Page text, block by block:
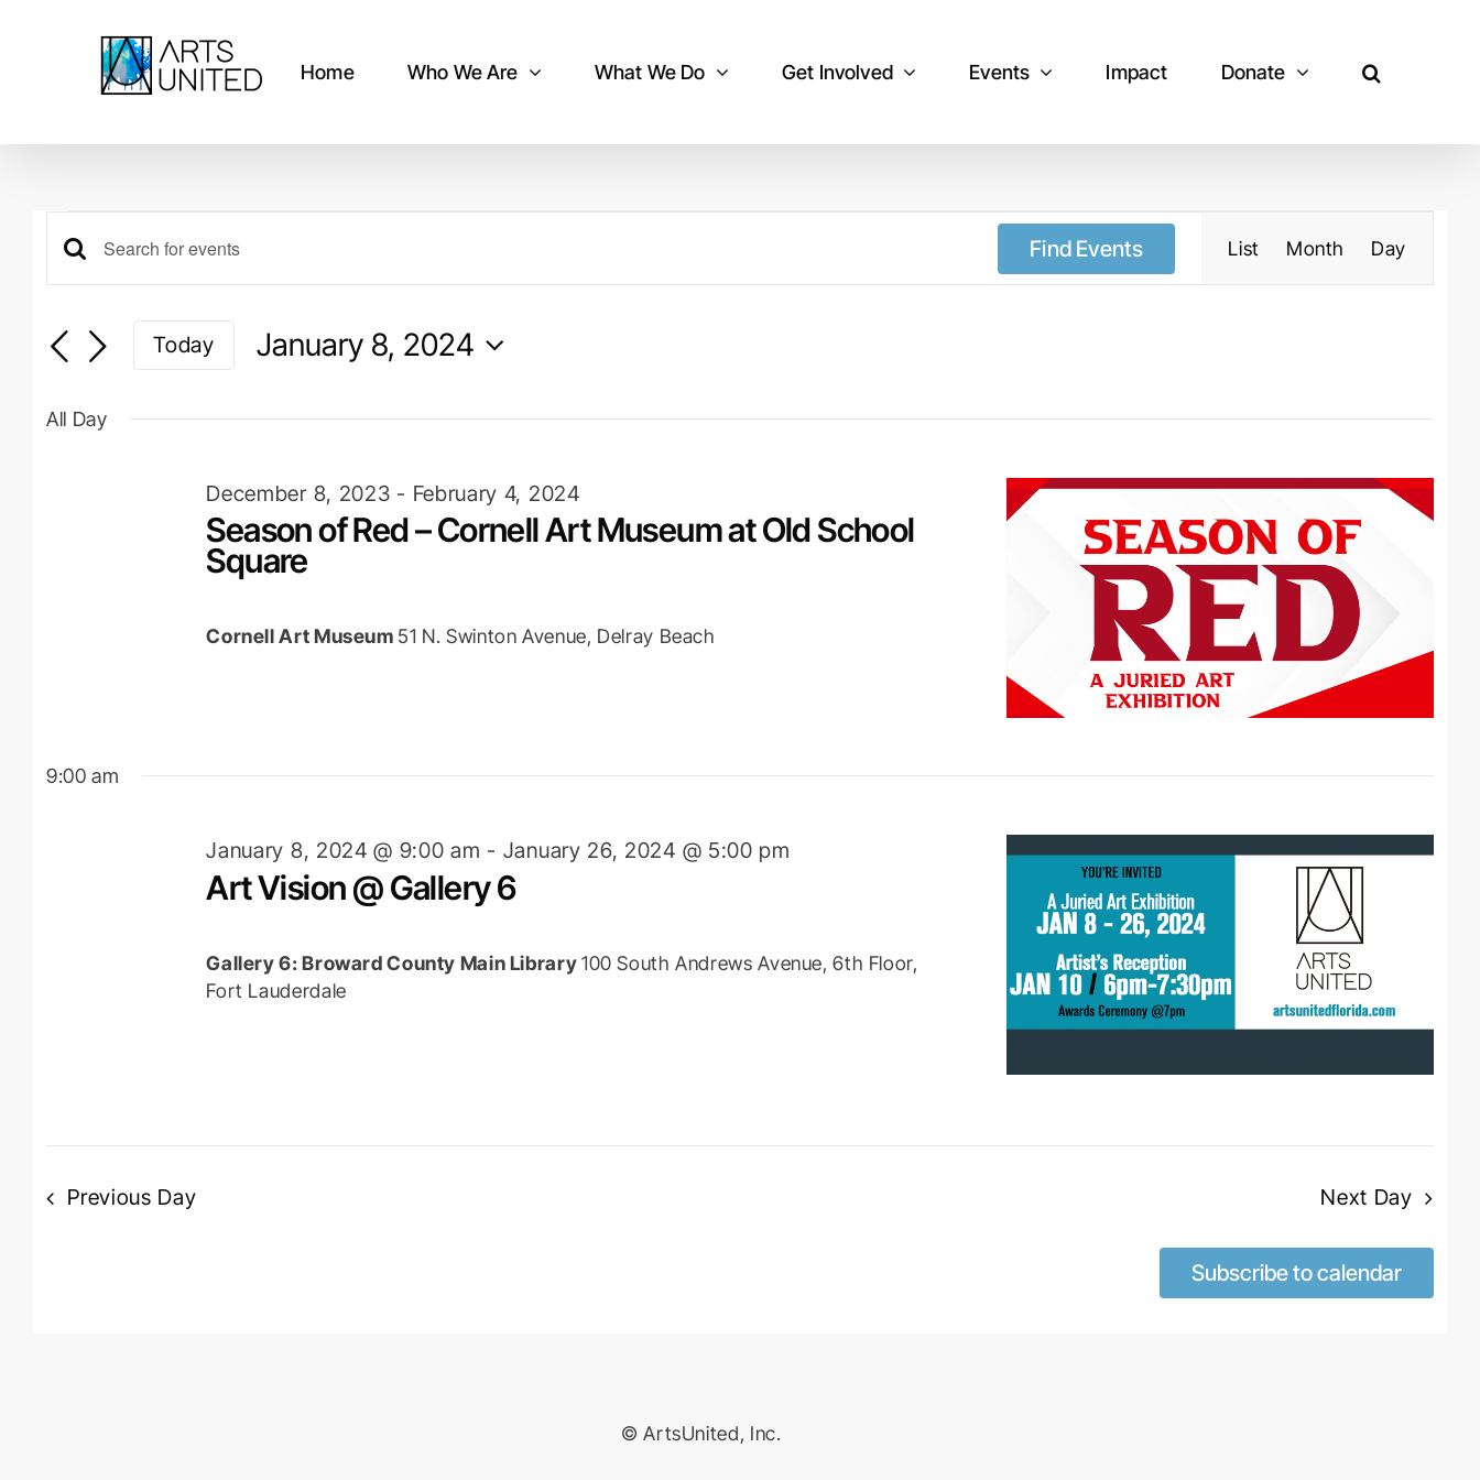
Home Who We Are What We Do Get Involved Events Impact Donate
Events
for
January
8,
Events
Search
and
Views
Navigation
Enter
Keyword.
for
Keyword.
Find Events Navigation
List Month Day
Today
January 8, 2024
date.
All Day
Season of Red – Cornell Art Museum at Old School
Square
December 8, 2023 - February 4, 2024
Cornell Art Museum 51 N. Swinton Avenue, Delray Beach
9:00 am
Art Vision @ Gallery 6
January 8, 2024 @ 9:00 am - January 26, 2024 @ 5:00 pm
Gallery 6: Broward County Main Library100 South Andrews Avenue, 6th Floor,
Fort Lauderdale
Previous Day Next Day
Subscribe to calendar
© ArtsUnited, Inc.